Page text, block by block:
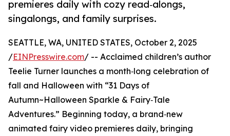
premieres daily with cozy read‑alongs,
singalongs, and family surprises.
SEATTLE, WA, UNITED STATES, October 2, 2025
/EINPresswire.com/ -- Acclaimed children’s author
Teelie Turner launches a month‑long celebration of
fall and Halloween with “31 Days of
Autumn~Halloween Sparkle & Fairy‑Tale
Adventures.” Beginning today, a brand‑new
animated fairy video premieres daily, bringing